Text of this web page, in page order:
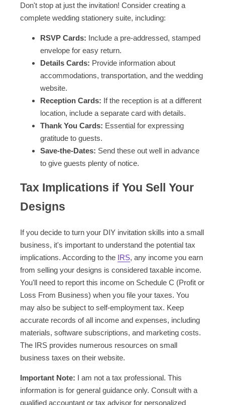
Don't stop at just the invitation! Consider creating a
complete wedding stationery suite, including:
RSVP Cards: Include a pre-addressed, stamped
envelope for easy return.
Details Cards: Provide information about
accommodations, transportation, and the wedding
website.
Reception Cards: If the reception is at a different
location, include a separate card with details.
Thank You Cards: Essential for expressing
gratitude to guests.
Save-the-Dates: Send these out well in advance
to give guests plenty of notice.
Tax Implications if You Sell Your
Designs
If you decide to turn your DIY invitation skills into a small
business, it's important to understand the potential tax
implications. According to the IRS, any income you earn
from selling your designs is considered taxable income.
You'll need to report this income on Schedule C (Profit or
Loss From Business) when you file your taxes. You
may also be subject to self-employment tax. Keep
accurate records of all income and expenses, including
materials, software subscriptions, and marketing costs.
The IRS provides numerous resources on small
business taxes on their website.
Important Note: I am not a tax professional. This
information is for general guidance only. Consult with a
qualified accountant or tax advisor for personalized